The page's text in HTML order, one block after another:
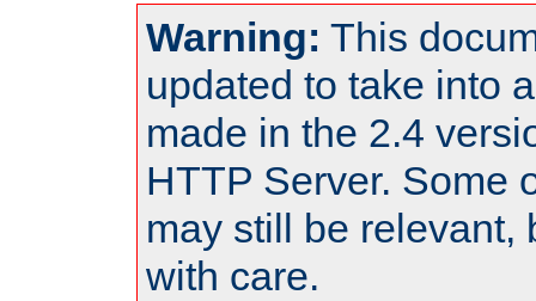
Warning: This
updated to take into
made in the 2.4
HTTP Server. Some
may still be relevant,
with care.